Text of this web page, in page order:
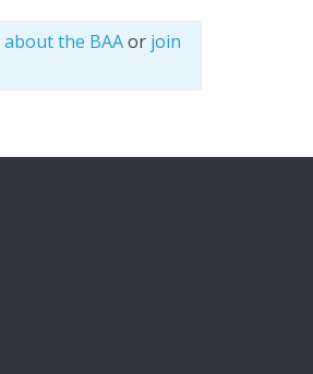
about the BAAor join